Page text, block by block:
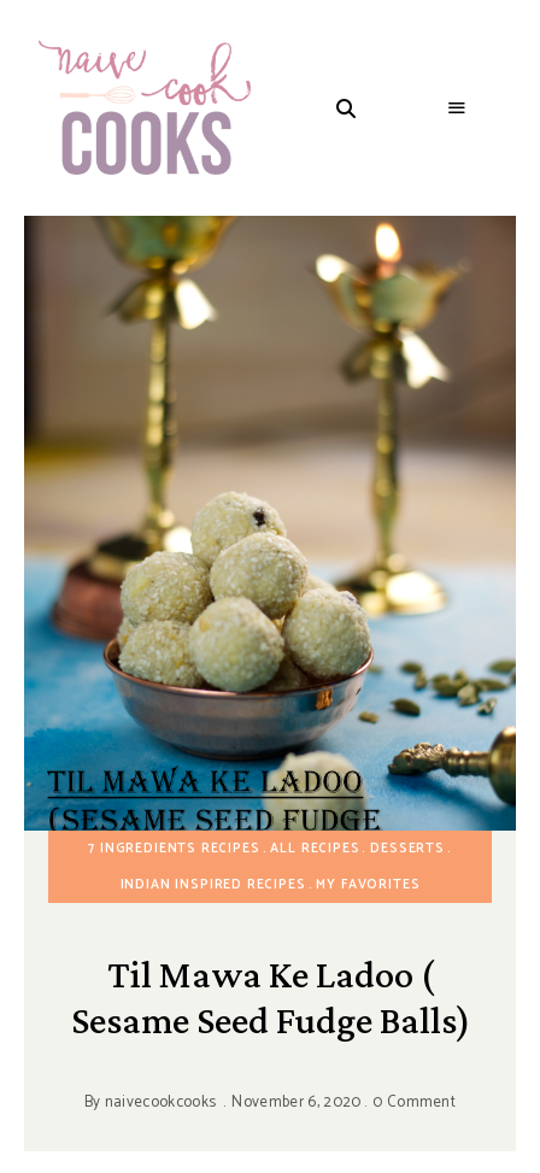
7 INGREDIENTS RECIPES ALL RECIPES DESSERTS
INDIAN INSPIRED RECIPES MY FAVORITES
Til Mawa Ke Ladoo (
Sesame Seed Fudge Balls)
By naivecookcooks November 6, 2020 0 Comment